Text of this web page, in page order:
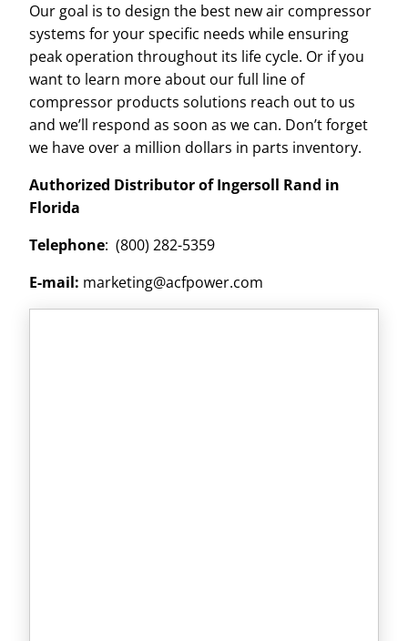
Our goal is to design the best new air compressor
systems for your specific needs while ensuring
peak operation throughout its life cycle. Or if you
want to learn more about our full line of
compressor products solutions reach out to us
and we’ll respond as soon as we can. Don’t forget
we have over a million dollars in parts inventory.
Authorized Distributor of Ingersoll Rand in
Florida
Telephone: (800) 282-5359
E-mail: marketing@acfpower.com